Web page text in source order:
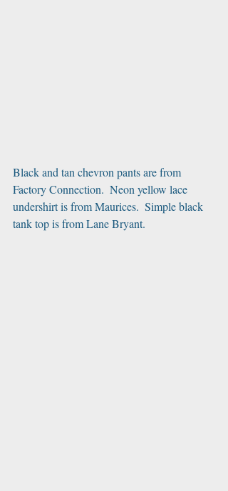
Black and tan chevron pants are from
Factory Connection.  Neon yellow lace
undershirt is from Maurices.  Simple black
tank top is from Lane Bryant.